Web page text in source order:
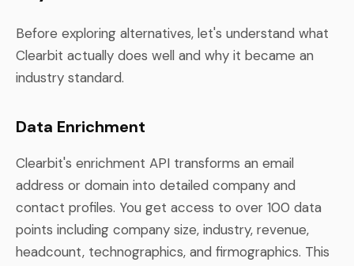
Before exploring alternatives, let's understand what
Clearbit actually does well and why it became an
industry standard.
Data Enrichment
Clearbit's enrichment API transforms an email
address or domain into detailed company and
contact profiles. You get access to over 100 data
points including company size, industry, revenue,
headcount, technographics, and firmographics. This